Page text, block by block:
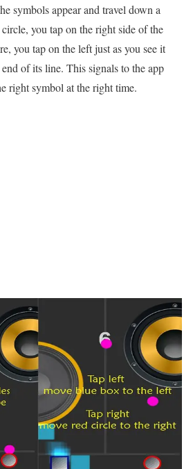
symbols appear and travel down a
you tap on the right side of the
you tap on the left just as you see it
of its line. This signals to the app
right symbol at the right time.